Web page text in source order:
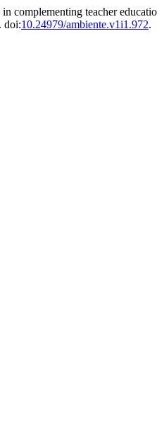
complementing teacher
doi:10.24979/ambiente.v1i1.972.